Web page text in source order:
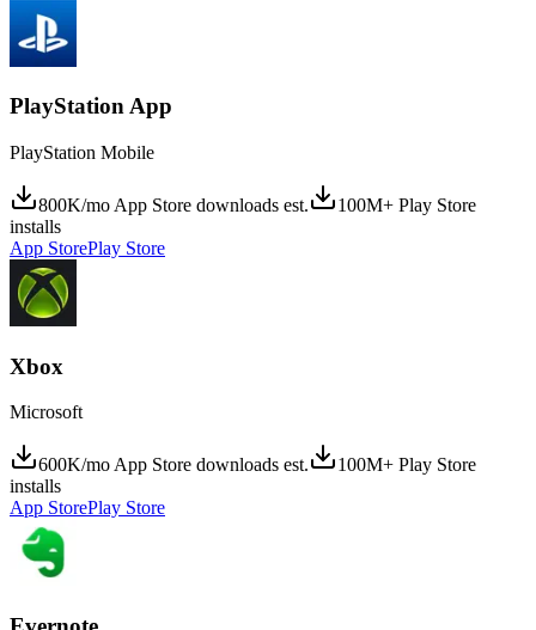
PlayStation App
PlayStation Mobile
800K/mo App Store downloads est.
100M+ Play Store
installs
App StorePlay Store
Xbox
Microsoft
600K/mo App Store downloads est.
100M+ Play Store
installs
App StorePlay Store